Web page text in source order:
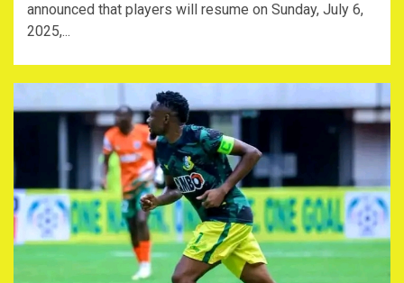
announced that players will resume on Sunday, July 6,
2025,...